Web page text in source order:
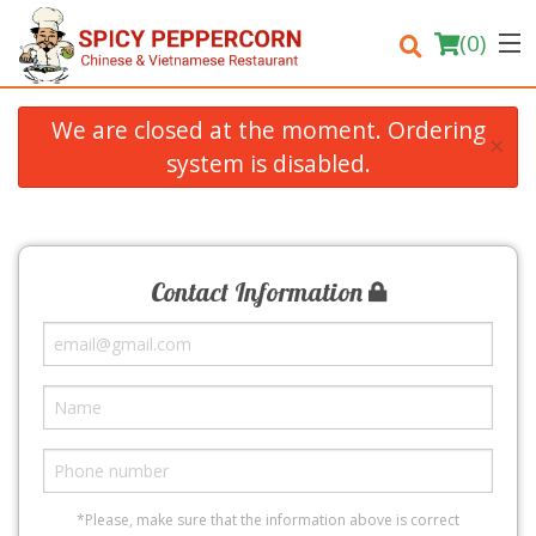
(0)
Location
Login
Search
We are closed at the moment. Ordering
system is disabled.
×
Contact Information
*Please, make sure that the information above is correct